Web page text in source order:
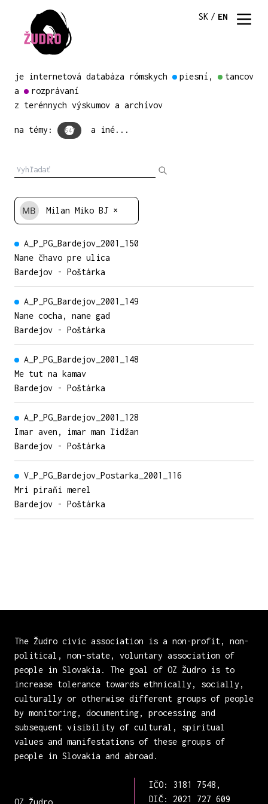
SK / EN
je internetová databáza rómskych piesní ,
tancov
a
rozprávaní
z terénnych výskumov a archívov
na témy: 547 a iné...
Milan Miko BJ ×
A_P_PG_Bardejov_2001_150
Nane čhavo pre ulica
Bardejov - Poštárka
A_P_PG_Bardejov_2001_149
Nane cocha, nane gad
Bardejov - Poštárka
A_P_PG_Bardejov_2001_148
Me tut na kamav
Bardejov - Poštárka
A_P_PG_Bardejov_2001_128
Imar aven, imar man ľidžan
Bardejov - Poštárka
V_P_PG_Bardejov_Postarka_2001_116
Mri piraňi merel
Bardejov - Poštárka
The Žudro civic association is a non-profit, non-
political, non-state, voluntary association of
people in Slovakia. The goal of OZ Žudro is to
increase tolerance towards ethnically, socially,
culturally or otherwise different groups of people
by monitoring, documenting, processing and
subsequent visibility of cultural, spiritual
values and manifestations of these groups of
people in Slovakia and abroad.
OZ Žudro
IČO: 3181 7548,
DIČ: 2021 727 609